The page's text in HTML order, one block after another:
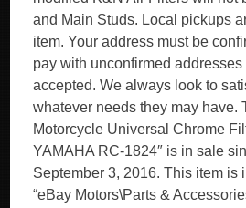
and Main Studs. Local pickups
item. Your address must be
pay with unconfirmed
accepted. We always look to
whatever needs they may have.
Motorcycle Universal Chrome
YAMAHA RC-1824″ is in sale
September 3, 2016. This item is
“eBay Motors\Parts &